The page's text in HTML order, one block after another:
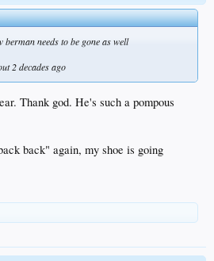
needs to be gone as well
2 decades ago
Thank god. He's such a pompous
back" again, my shoe is going